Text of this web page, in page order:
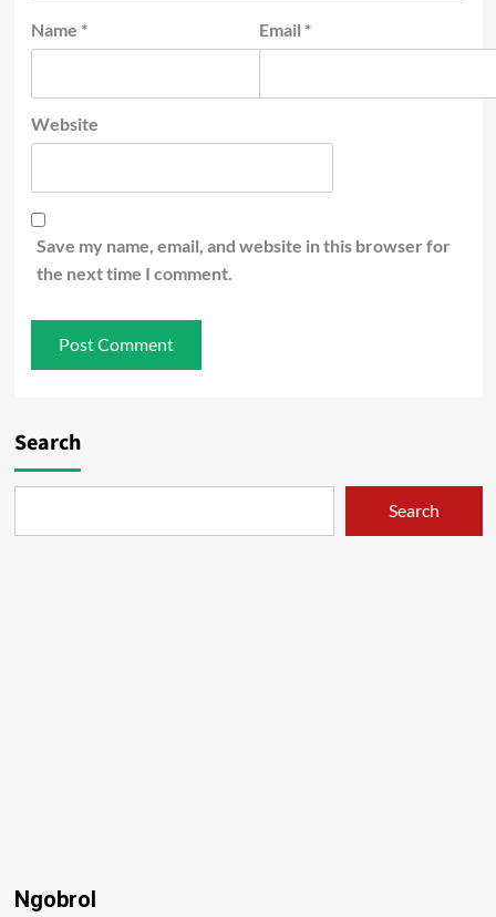
Name * Email *
Website
Save my name, email, and website in this browser for
the next time I comment.
Search
Search
Ngobrol